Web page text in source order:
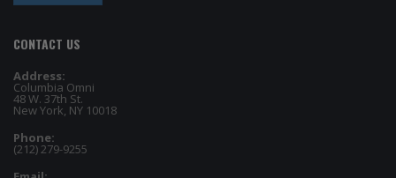
CONTACT US
Address:
Columbia Omni
48 W. 37th St.
New York, NY 10018
Phone:
(212) 279-9255